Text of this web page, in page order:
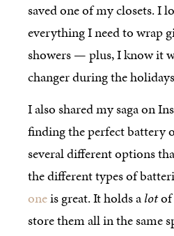
saved one of my closets. I
everything I need to wrap
showers — plus, I know it
changer during the
I also shared my saga on
finding the perfect battery
several different options
the different types of
oneis great. It holds alotof
store them all in the same